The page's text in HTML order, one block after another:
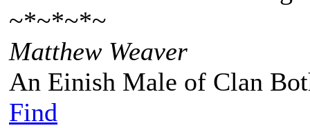
~*~*~*~
Matthew Weaver
An Einish Male of Clan
Find